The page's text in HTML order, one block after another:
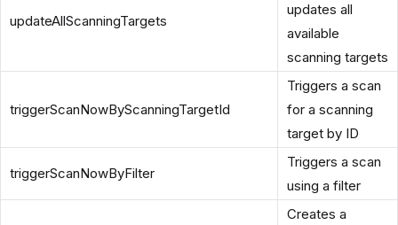
updateAllScanningTargets
updates all
available
scanning targets
triggerScanNowByScanningTargetId
Triggers a scan
for a scanning
target by ID
triggerScanNowByFilter
Triggers a scan
using a filter
Creates a